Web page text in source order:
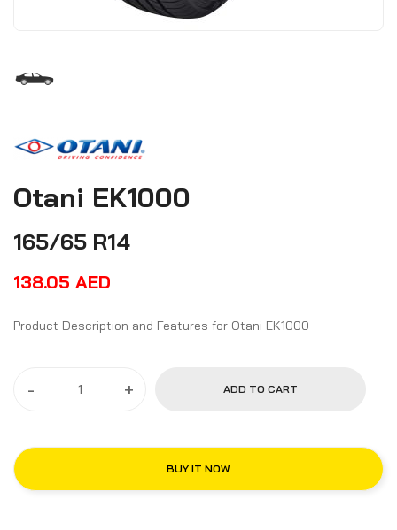
Otani EK1000
165/65 R14
138.05 AED
Product Description and Features for Otani EK1000
- + ADD TO CART
BUY IT NOW